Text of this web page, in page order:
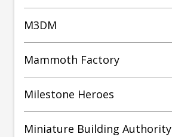
M3DM
Mammoth Factory
Milestone Heroes
Miniature Building Authority